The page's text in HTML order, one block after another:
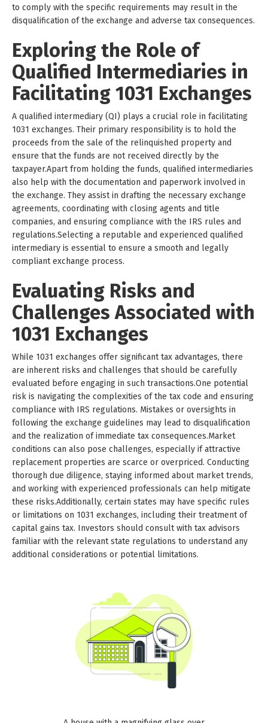
to comply with the specific requirements may result in the
disqualification of the exchange and adverse tax consequences.
Exploring the Role of
Qualified Intermediaries in
Facilitating 1031 Exchanges
A qualified intermediary (QI) plays a crucial role in facilitating
1031 exchanges. Their primary responsibility is to hold the
proceeds from the sale of the relinquished property and
ensure that the funds are not received directly by the
taxpayer.Apart from holding the funds, qualified intermediaries
also help with the documentation and paperwork involved in
the exchange. They assist in drafting the necessary exchange
agreements, coordinating with closing agents and title
companies, and ensuring compliance with the IRS rules and
regulations.Selecting a reputable and experienced qualified
intermediary is essential to ensure a smooth and legally
compliant exchange process.
Evaluating Risks and
Challenges Associated with
1031 Exchanges
While 1031 exchanges offer significant tax advantages, there
are inherent risks and challenges that should be carefully
evaluated before engaging in such transactions.One potential
risk is navigating the complexities of the tax code and ensuring
compliance with IRS regulations. Mistakes or oversights in
following the exchange guidelines may lead to disqualification
and the realization of immediate tax consequences.Market
conditions can also pose challenges, especially if attractive
replacement properties are scarce or overpriced. Conducting
thorough due diligence, staying informed about market trends,
and working with experienced professionals can help mitigate
these risks.Additionally, certain states may have specific rules
or limitations on 1031 exchanges, including their treatment of
capital gains tax. Investors should consult with tax advisors
familiar with the relevant state regulations to understand any
additional considerations or potential limitations.